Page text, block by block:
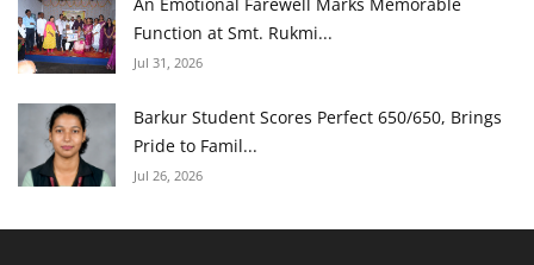
Function at Smt. Rukmi...
Jul 31, 2026
Barkur Student Scores Perfect 650/650, Brings
Pride to Famil...
Jul 26, 2026